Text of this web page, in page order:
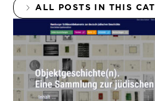
ALL POSTS IN THIS